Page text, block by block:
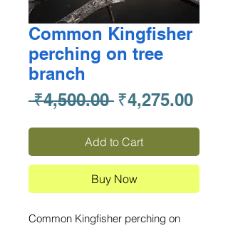
Common Kingfisher
perching on tree
branch
₹4,500.00 Regular
₹4,275.00Sale
Add to Cart
Buy Now
Common Kingfisher perching on